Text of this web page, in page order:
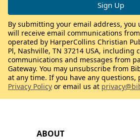
ABOUT
By submitting your email address, you
will receive email communications
operated by HarperCollins Christian
Pl, Nashville, TN 37214 USA, including
communications and messages from
Gateway. You may unsubscribe from
at any time. If you have any questions,
Privacy Policy or email us at